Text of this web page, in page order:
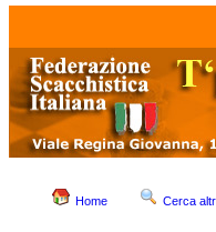
Home Cerca